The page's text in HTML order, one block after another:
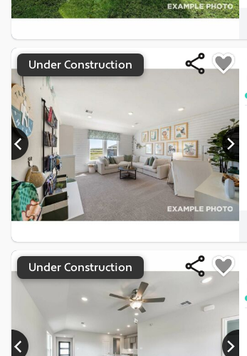
Under Construction
Under Construction